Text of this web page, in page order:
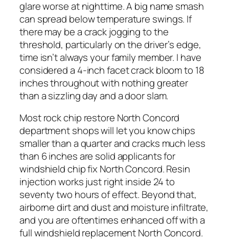
glare worse at nighttime. A big name smash
can spread below temperature swings. If
there may be a crack jogging to the
threshold, particularly on the driver’s edge,
time isn’t always your family member. I have
considered a 4-inch facet crack bloom to 18
inches throughout with nothing greater
than a sizzling day and a door slam.
Most rock chip restore North Concord
department shops will let you know chips
smaller than a quarter and cracks much less
than 6 inches are solid applicants for
windshield chip fix North Concord. Resin
injection works just right inside 24 to
seventy two hours of effect. Beyond that,
airborne dirt and dust and moisture infiltrate,
and you are oftentimes enhanced off with a
full windshield replacement North Concord.